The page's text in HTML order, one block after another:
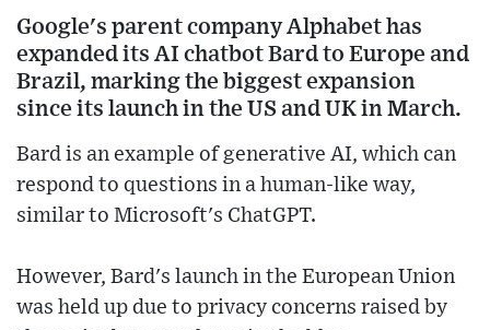
Google's parent company Alphabet has
expanded its AI chatbot Bard to Europe and
Brazil, marking the biggest expansion
since its launch in the US and UK in March.
Bard is an example of generative AI, which can
respond to questions in a human-like way,
similar to Microsoft's ChatGPT.
However, Bard's launch in the European Union
was held up due to privacy concerns raised by